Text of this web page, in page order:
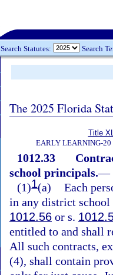
Search Statutes: Search
The 2025 Florida
Title
EARLY LEARNING-20
1012.33
school principals.—
(1)1(a) Each
in any district school
1012.56 or s.
entitled to and shall
All such contracts,
(4), shall contain